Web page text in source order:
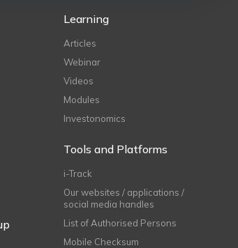
Learning
Articles
Webinar
Videos
Modules
Investonomics
Tools and Platforms
i-Track
Our websites / applications /
social media handles
List of Authorised Persons
Mobile Checksum